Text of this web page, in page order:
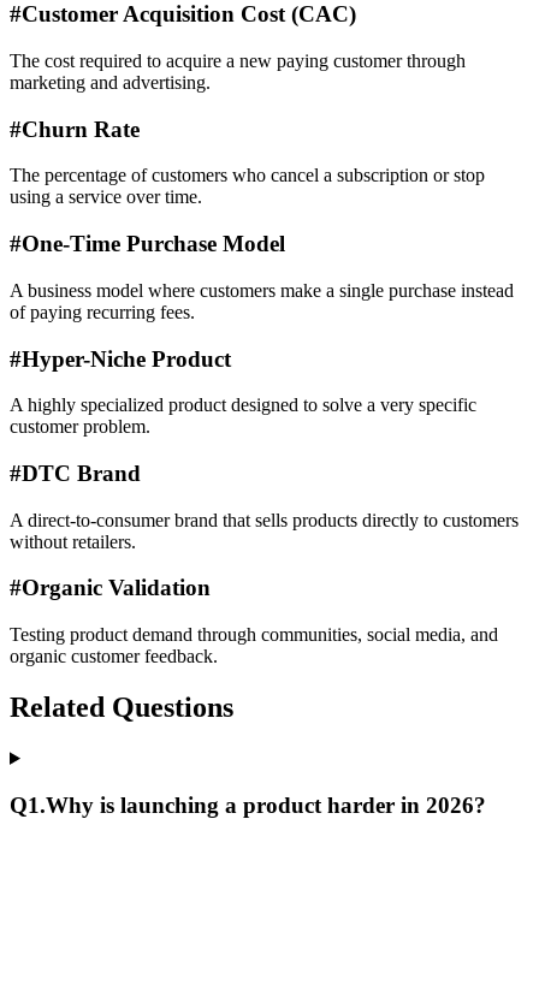
#Customer Acquisition Cost (CAC)
The cost required to acquire a new paying customer through
marketing and advertising.
#Churn Rate
The percentage of customers who cancel a subscription or stop
using a service over time.
#One-Time Purchase Model
A business model where customers make a single purchase instead
of paying recurring fees.
#Hyper-Niche Product
A highly specialized product designed to solve a very specific
customer problem.
#DTC Brand
A direct-to-consumer brand that sells products directly to customers
without retailers.
#Organic Validation
Testing product demand through communities, social media, and
organic customer feedback.
Related Questions
Q1.Why is launching a product harder in 2026?